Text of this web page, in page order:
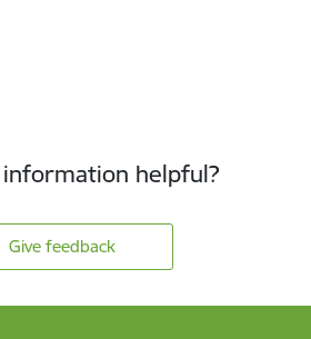
helpful?
Give feedback